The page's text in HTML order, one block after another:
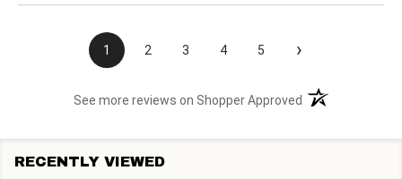
1 2 3 4 5 ›
See more reviews on Shopper Approved (opens in a new
RECENTLY VIEWED